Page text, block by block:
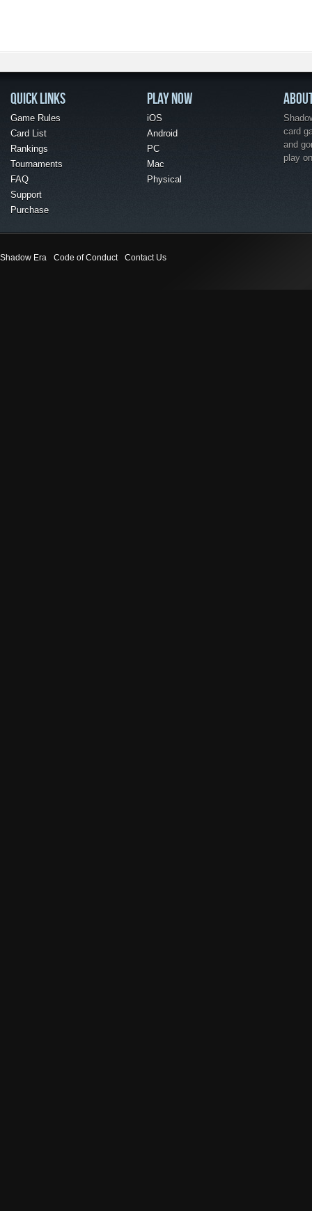
QUICK LINKS
Game Rules
Card List
Rankings
Tournaments
FAQ
Support
Purchase
PLAY NOW
iOS
Android
PC
Mac
Physical
card
and
play
Shadow Era Code of Conduct Contact Us